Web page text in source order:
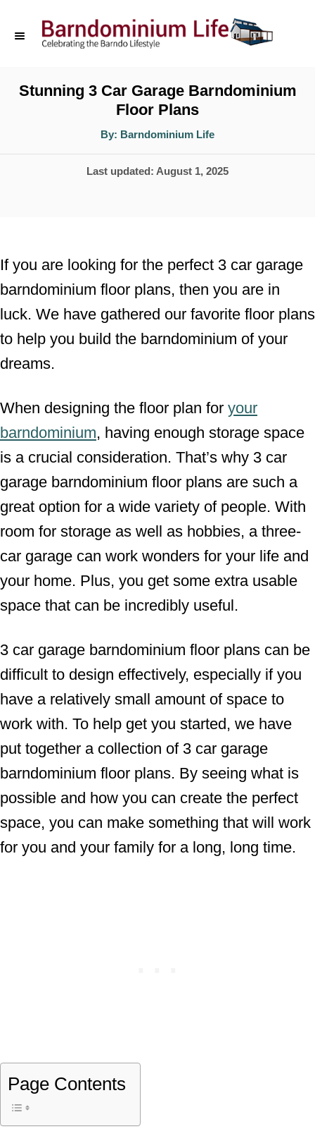
C
e
n
t
Stunning 3 Car Garage Barndominium
Floor Plans
By: A
t
o
Barndominium Life
P
d
o
n
Last updated: August 1, 2025
If you are looking for the perfect 3 car garage
barndominium floor plans, then you are in
luck. We have gathered our favorite floor plans
to help you build the barndominium of your
dreams.
When designing the floor plan for your
barndominium, having enough storage space
is a crucial consideration. That’s why 3 car
garage barndominium floor plans are such a
great option for a wide variety of people. With
room for storage as well as hobbies, a three-
car garage can work wonders for your life and
your home. Plus, you get some extra usable
space that can be incredibly useful.
3 car garage barndominium floor plans can be
difficult to design effectively, especially if you
have a relatively small amount of space to
work with. To help get you started, we have
put together a collection of 3 car garage
barndominium floor plans. By seeing what is
possible and how you can create the perfect
space, you can make something that will work
for you and your family for a long, long time.
Page Contents